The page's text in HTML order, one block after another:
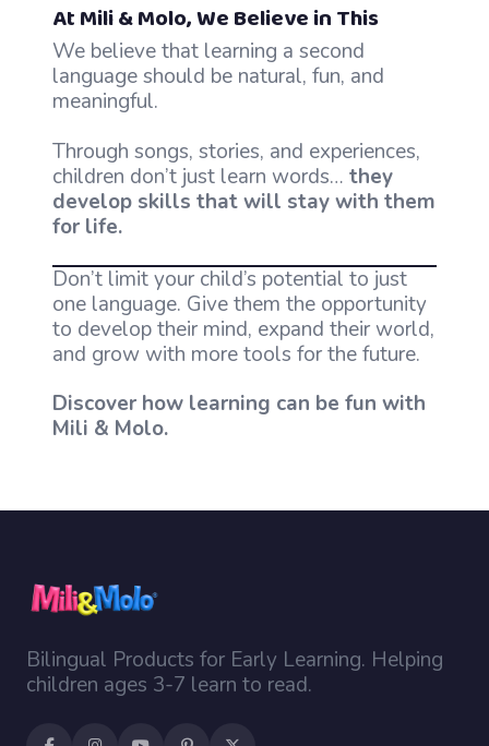
At Mili & Molo, We Believe in This
We believe that learning a second
language should be natural, fun, and
meaningful.
Through songs, stories, and experiences,
children don’t just learn words… they
develop skills that will stay with them
for life.
Don’t limit your child’s potential to just
one language. Give them the opportunity
to develop their mind, expand their world,
and grow with more tools for the future.
Discover how learning can be fun with
Mili & Molo.
Bilingual Products for Early Learning. Helping
children ages 3-7 learn to read.